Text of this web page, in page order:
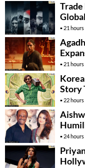
Trade
21
21
Story
22
24